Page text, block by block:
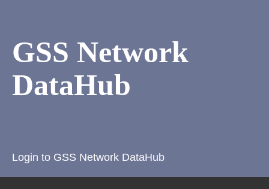
GSS Network
DataHub
Login to GSS Network DataHub